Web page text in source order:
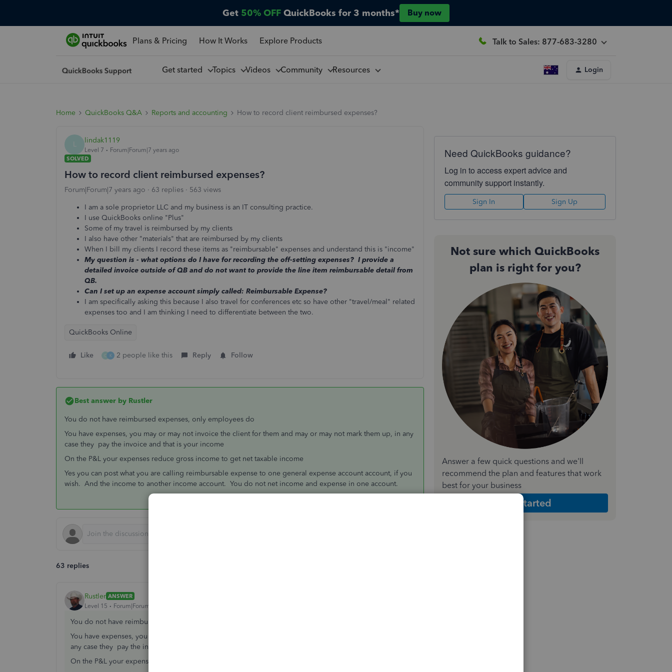
Get 50% OFF QuickBooks for 3 months* Buy now
Plans & Pricing How It Works Explore Products Talk to Sales: 877-683-3280
Get started Topics Videos Community Resources Login
Home QuickBooks Q&A Reports and accounting How to record client reimbursed expenses?
L lindak1119
Level 7
Forum|Forum|7 years ago
SOLVED
How to record client reimbursed expenses?
Forum|Forum|7 years ago 63 replies 563 views
I am a sole proprietor LLC and my business is an IT consulting practice.
I use QuickBooks online "Plus"
Some of my travel is reimbursed by my clients
I also have other "materials" that are reimbursed by my clients
When I bill my clients I record these items as "reimbursable" expenses and understand this is "income"
My question is - what options do I have for recording the off-setting expenses? I provide a
detailed invoice outside of QB and do not want to provide the line item reimbursable detail from
QB.
Can I set up an expense account simply called: Reimbursable Expense?
I am specifically asking this because I also travel for conferences etc so have other "travel/meal" related
expenses too and I am thinking I need to differentiate between the two.
QuickBooks Online
Like K 2 people like this Reply Follow
Best answer by Rustler
You do not have reimbursed expenses, only employees do
You have expenses, you may or may not invoice the client for them and may or may not mark them up, in any
case they pay the invoice and that is your income
On the P&L your expenses reduce gross income to get net taxable income
Yes you can post what you are calling reimbursable expense to one general expense account account, if you
wish. And the income to another income account. You do not net income and expense in one account.
63 replies
Rustler ANSWER
Level 15
Forum|Forum|7 years ago
You do not have reimbursed expenses, only employees do
You have expenses, you may or may not invoice the client for them and may or may not mark them up, in
any case they pay the invoice and that is your income
On the P&L your expenses reduce gross income to get net taxable income
Need QuickBooks guidance?
Log in to access expert advice and
community support instantly.
Sign In Sign Up
Not sure which QuickBooks
plan is right for you?
Answer a few quick questions and we'll
recommend the plan and features that work
best for your business
Get Started